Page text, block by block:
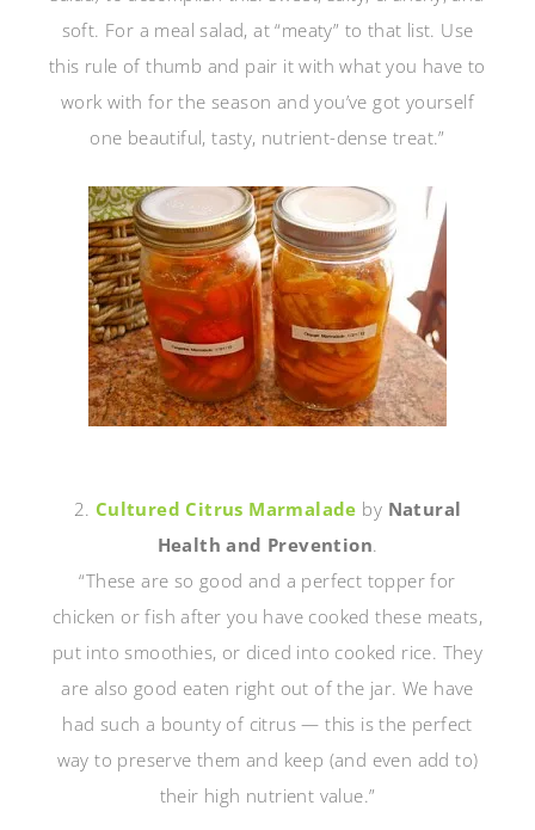
soft. For a meal salad, at “meaty” to that list. Use
this rule of thumb and pair it with what you have to
work with for the season and you’ve got yourself
one beautiful, tasty, nutrient-dense treat.”
2. Cultured Citrus Marmalade by Natural
Health and Prevention.
“These are so good and a perfect topper for
chicken or fish after you have cooked these meats,
put into smoothies, or diced into cooked rice. They
are also good eaten right out of the jar. We have
had such a bounty of citrus — this is the perfect
way to preserve them and keep (and even add to)
their high nutrient value.”